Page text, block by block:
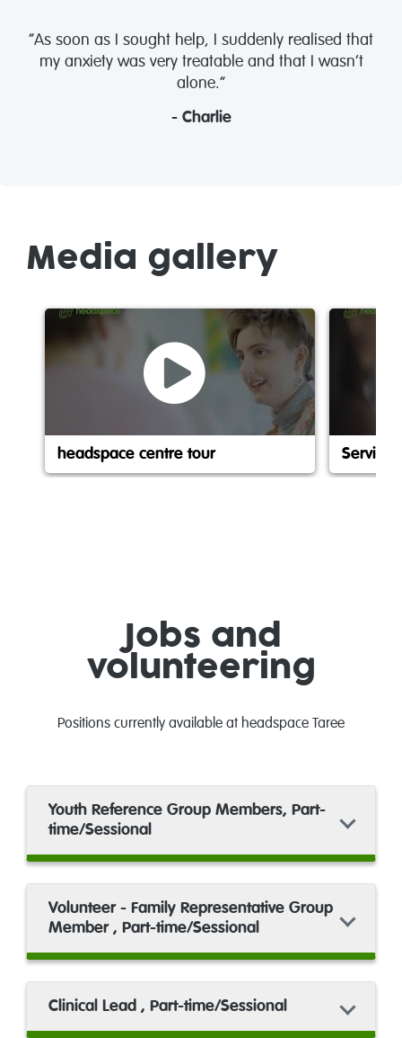
“As soon as I sought help, I suddenly realised that
my anxiety was very treatable and that I wasn’t
alone.”
- Charlie
Media gallery
headspace centre tour
Jobs and
volunteering
Positions currently available at headspace Taree
Youth Reference Group Members, Part-
time/Sessional
Volunteer - Family Representative Group
Member , Part-time/Sessional
Clinical Lead , Part-time/Sessional